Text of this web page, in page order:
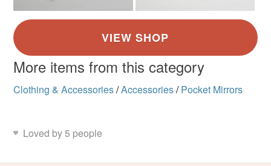
More items from this category
Clothing & Accessories/Accessories/ Pocket Mirrors
Loved by 5 people